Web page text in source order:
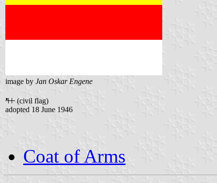
image by Jan Oskar Engene
(civil flag)
adopted 18 June 1946
Coat of Arms